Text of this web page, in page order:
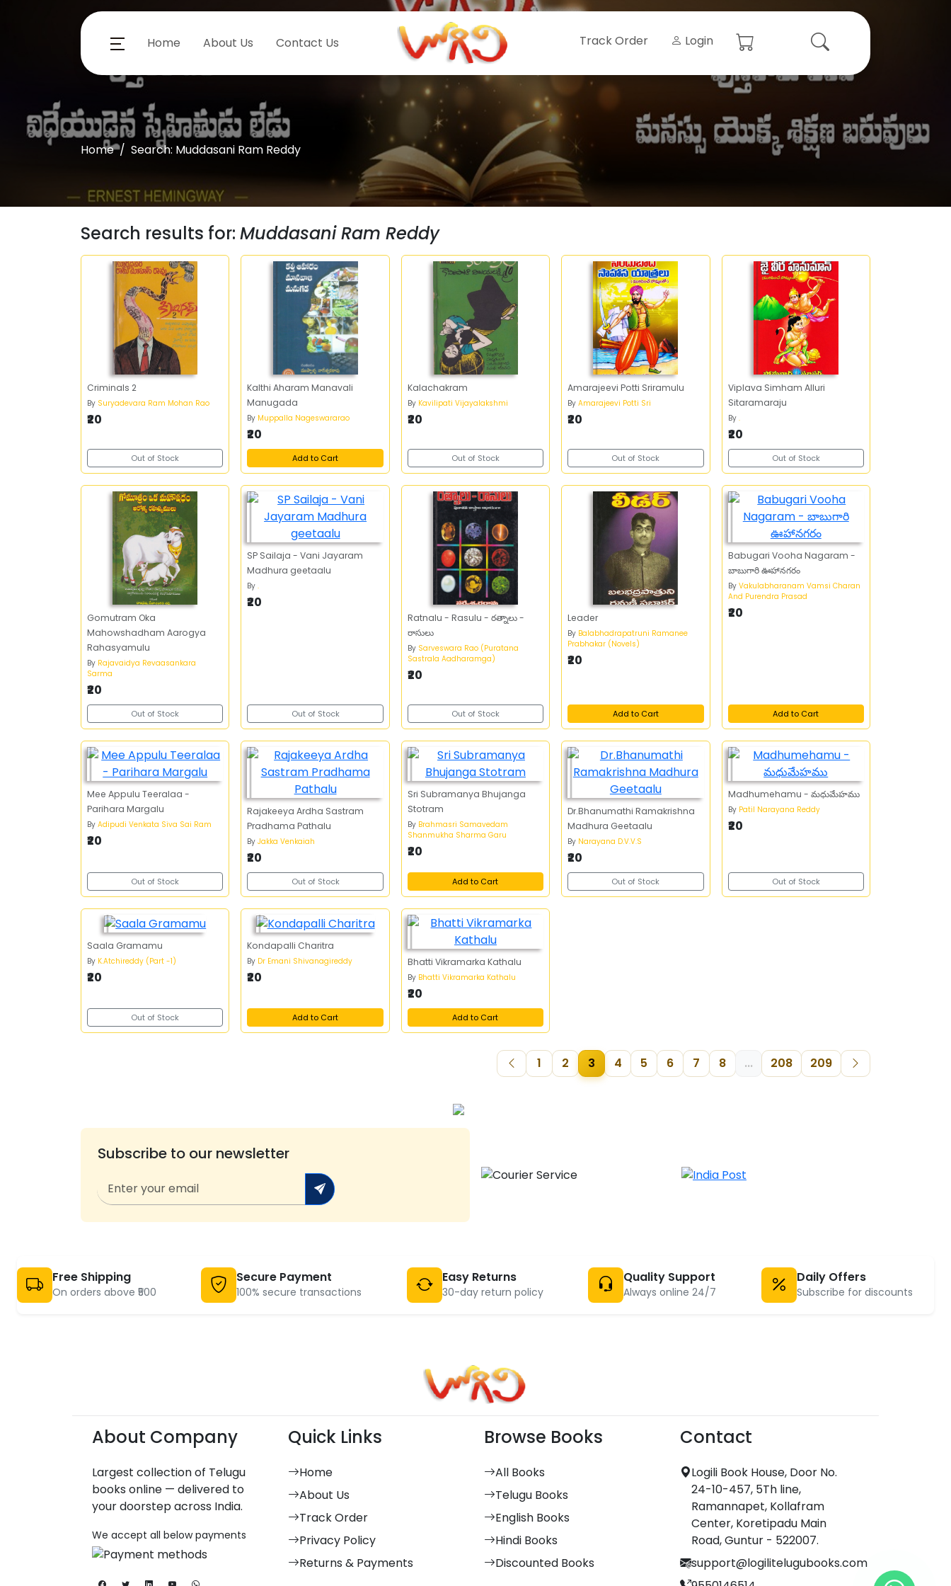
Home About Us Contact Us Track Order Login
Home Search: Muddasani Ram Reddy
Search results for: Muddasani Ram Reddy
Criminals 2
By Suryadevara Ram Mohan Rao
₹20
Out of Stock
Kalthi Aharam Manavali
Manugada
By Muppalla Nageswararao
₹20
Add to Cart
Kalachakram
By Kavilipati Vijayalakshmi
₹20
Out of Stock
Amarajeevi Potti Sriramulu
ByAmarajeevi Potti Sri
₹20
Out of Stock
Viplava Simham Alluri
Sitaramaraju
By .
₹20
Out of Stock
Gomutram Oka
Mahowshadham Aarogya
Rahasyamulu
By Rajavaidya Revaasankara
Sarma
₹20
Out of Stock
SP Sailaja - Vani Jayaram
Madhura geetaalu
By.
₹20
Out of Stock
Ratnalu - Rasulu - రత్నాలు -
రాసులు
By Sarveswara Rao (Puratana
Sastrala Aadharamga)
₹20
Out of Stock
Leader
By Balabhadrapatruni Ramanee
Prabhakar (Novels)
₹20
Add to Cart
Babugari Vooha Nagaram -
బాబుగారి ఊహానగరం
By Vakulabharanam Vamsi Charan
And Purendra Prasad
₹20
Add to Cart
Mee Appulu Teeralaa -
Parihara Margalu
By Adipudi Venkata Siva Sai Ram
₹20
Out of Stock
Rajakeeya Ardha Sastram
Pradhama Pathalu
ByJakka Venkaiah
₹20
Out of Stock
Sri Subramanya Bhujanga
Stotram
By Brahmasri Samavedam
Shanmukha Sharma Garu
₹20
Add to Cart
Dr.Bhanumathi Ramakrishna
Madhura Geetaalu
By Narayana D.V.V.S
₹20
Out of Stock
Madhumehamu - మధుమేహము
By Patil Narayana Reddy
₹20
Out of Stock
Saala Gramamu
By K.Atchireddy (Part -1)
₹20
Out of Stock
Kondapalli Charitra
By Dr Emani Shivanagireddy
₹20
Add to Cart
Bhatti Vikramarka Kathalu
By Bhatti Vikramarka Kathalu
₹20
Add to Cart
1 2 3 4 5 6 7 8 ... 208 209
Subscribe to our newsletter
Free Shipping
On orders above ₹500
Secure Payment
100% secure transactions
Easy Returns
30-day return policy
Quality Support
Always online 24/7
Daily Offers
Subscribe for discounts
About Company
Largest collection of Telugu
books online — delivered to
your doorstep across India.
We accept all below payments
Quick Links
Home
About Us
Track Order
Privacy Policy
Returns & Payments
Browse Books
All Books
Telugu Books
English Books
Hindi Books
Discounted Books
Contact
Logili Book House, Door No.
24-10-457, 5Th line,
Ramannapet, Kollafram
Center, Koretipadu Main
Road, Guntur - 522007.
support@logilitelugubooks.com